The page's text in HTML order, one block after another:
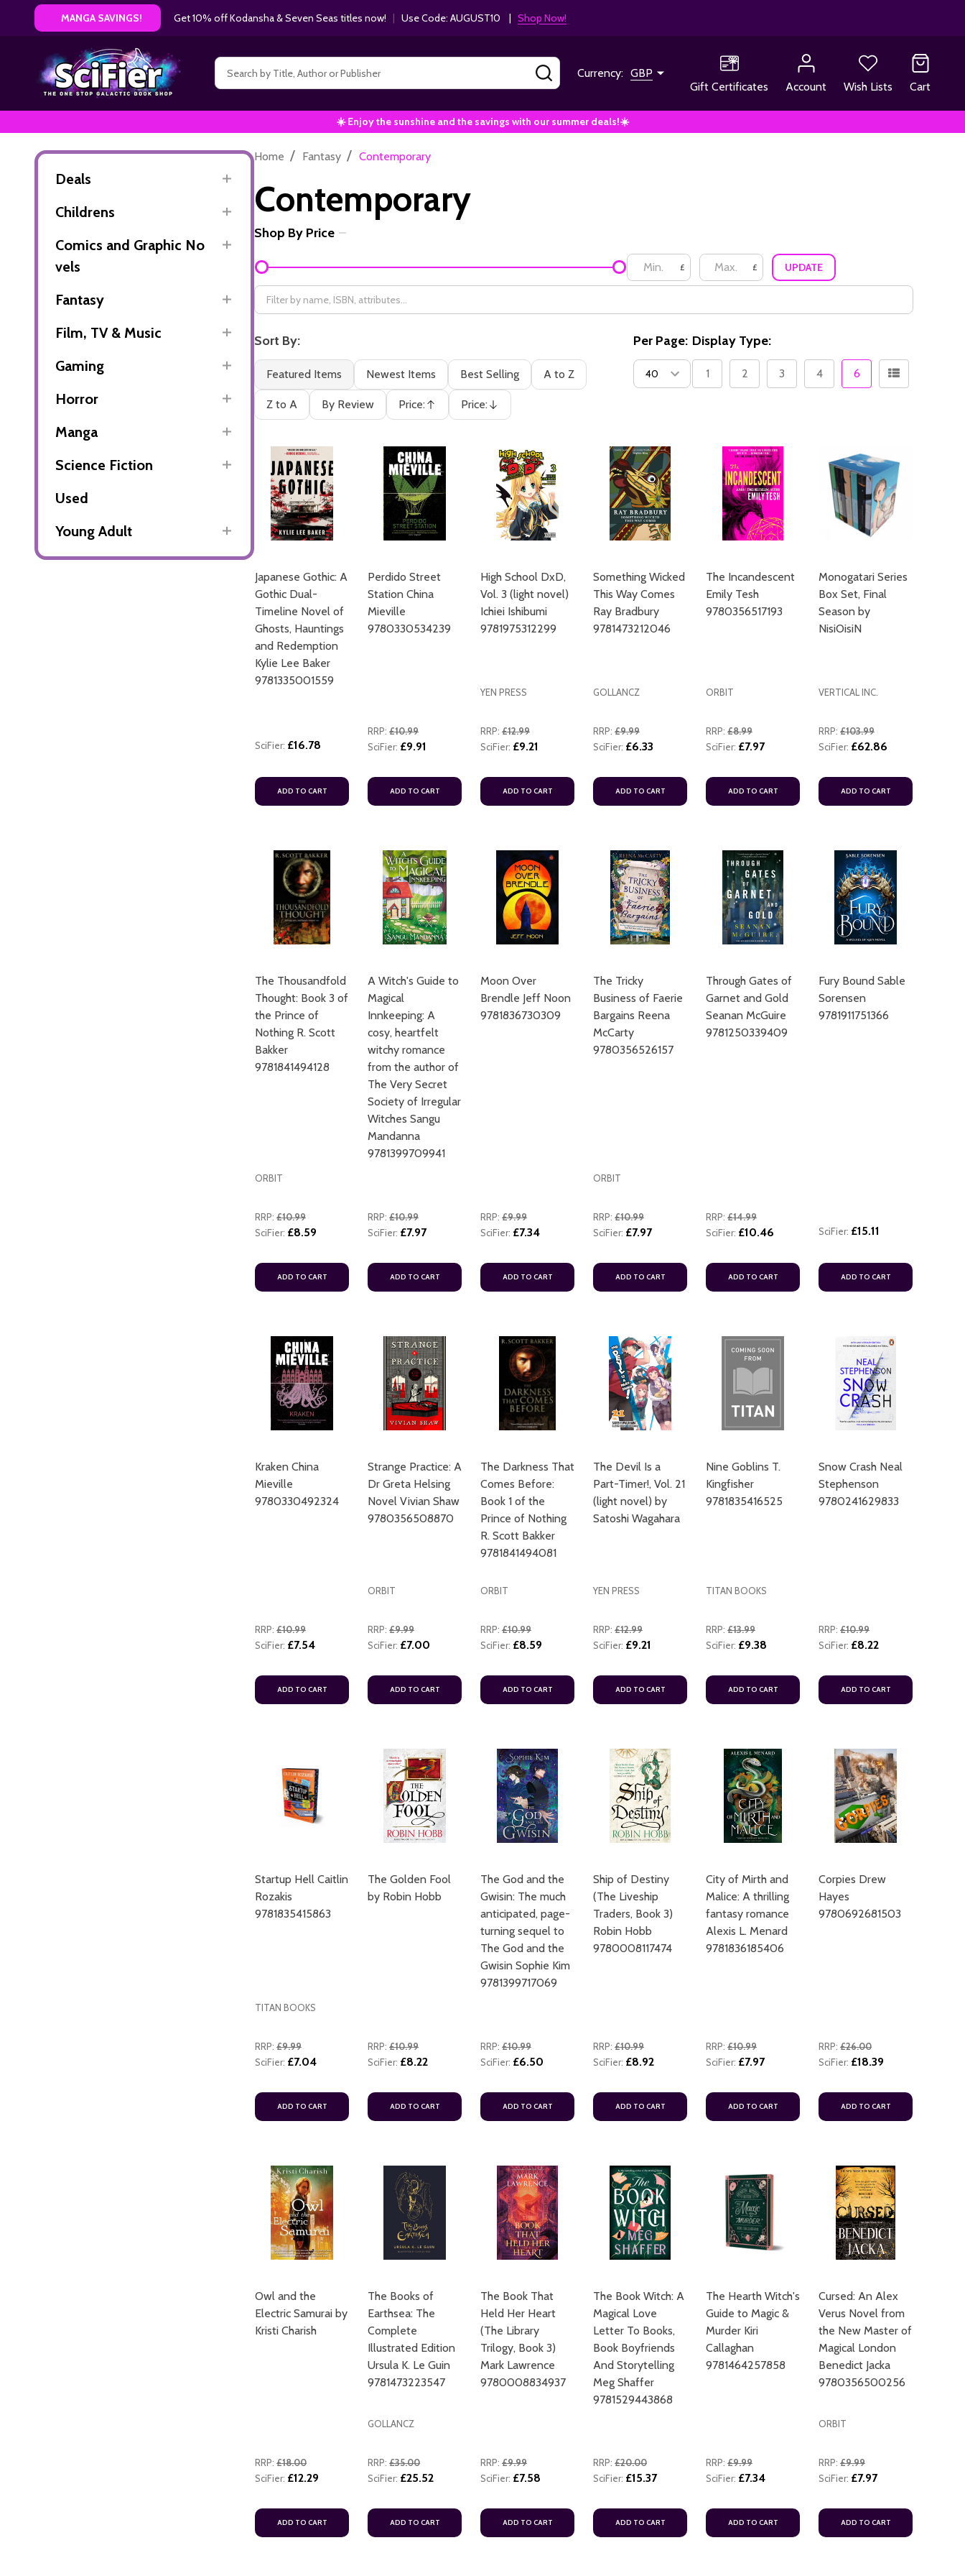
MANGA SAVINGS! Get 10% off Kodansha & Seven Seas titles now! | Use Code: AUGUST10 | Shop Now!
Search SEARCHCurrency: GBP
Gift Certificates
Account Wish Lists Cart
☀️ Enjoy the sunshine and the savings with our summer deals!☀️
Deals
Childrens
Comics and Graphic No
vels
Fantasy
Film, TV & Music
Gaming
Horror
Manga
Science Fiction
Used
Young Adult
ADD TO CART
ADD TO CART
Home / Fantasy / Contemporary
Contemporary
Filter
By
Shop By Price
£ £ UPDATE
Sort By:
Featured Items Newest Items Best Selling A to Z
Z to A By Review Price:
Ascending
Price:
Descending
Per Page: Display Type:
1 2 3 4 6
Japanese Gothic: A
Gothic Dual-
Timeline Novel of
Ghosts, Hauntings
and Redemption
Kylie Lee Baker
9781335001559
SciFier: £16.78
ADD TO CART
Perdido Street
Station China
Mieville
9780330534239
RRP: £10.99
SciFier: £9.91
ADD TO CART
High School DxD,
Vol. 3 (light novel)
Ichiei Ishibumi
9781975312299
YEN PRESS
RRP: £12.99
SciFier: £9.21
ADD TO CART
Something Wicked
This Way Comes
Ray Bradbury
9781473212046
GOLLANCZ
RRP: £9.99
SciFier: £6.33
ADD TO CART
The Incandescent
Emily Tesh
9780356517193
ORBIT
RRP: £8.99
SciFier: £7.97
ADD TO CART
Monogatari Series
Box Set, Final
Season by
NisiOisiN
VERTICAL INC.
RRP: £103.99
SciFier: £62.86
ADD TO CART
The Thousandfold
Thought: Book 3 of
the Prince of
Nothing R. Scott
Bakker
9781841494128
ORBIT
RRP: £10.99
SciFier: £8.59
ADD TO CART
A Witch's Guide to
Magical
Innkeeping: A
cosy, heartfelt
witchy romance
from the author of
The Very Secret
Society of Irregular
Witches Sangu
Mandanna
9781399709941
RRP: £10.99
SciFier: £7.97
ADD TO CART
Moon Over
Brendle Jeff Noon
9781836730309
RRP: £9.99
SciFier: £7.34
ADD TO CART
The Tricky
Business of Faerie
Bargains Reena
McCarty
9780356526157
ORBIT
RRP: £10.99
SciFier: £7.97
ADD TO CART
Through Gates of
Garnet and Gold
Seanan McGuire
9781250339409
RRP: £14.99
SciFier: £10.46
ADD TO CART
Fury Bound Sable
Sorensen
9781911751366
SciFier: £15.11
ADD TO CART
Kraken China
Mieville
9780330492324
RRP: £10.99
SciFier: £7.54
ADD TO CART
Strange Practice: A
Dr Greta Helsing
Novel Vivian Shaw
9780356508870
ORBIT
RRP: £9.99
SciFier: £7.00
ADD TO CART
The Darkness That
Comes Before:
Book 1 of the
Prince of Nothing
R. Scott Bakker
9781841494081
ORBIT
RRP: £10.99
SciFier: £8.59
ADD TO CART
The Devil Is a
Part-Timer!, Vol. 21
(light novel) by
Satoshi Wagahara
YEN PRESS
RRP: £12.99
SciFier: £9.21
ADD TO CART
Nine Goblins T.
Kingfisher
9781835416525
TITAN BOOKS
RRP: £13.99
SciFier: £9.38
ADD TO CART
Snow Crash Neal
Stephenson
9780241629833
RRP: £10.99
SciFier: £8.22
ADD TO CART
Startup Hell Caitlin
Rozakis
9781835415863
TITAN BOOKS
RRP: £9.99
SciFier: £7.04
ADD TO CART
The Golden Fool
by Robin Hobb
RRP: £10.99
SciFier: £8.22
ADD TO CART
The God and the
Gwisin: The much
anticipated, page-
turning sequel to
The God and the
Gwisin Sophie Kim
9781399717069
RRP: £10.99
SciFier: £6.50
ADD TO CART
Ship of Destiny
(The Liveship
Traders, Book 3)
Robin Hobb
9780008117474
RRP: £10.99
SciFier: £8.92
ADD TO CART
City of Mirth and
Malice: A thrilling
fantasy romance
Alexis L. Menard
9781836185406
RRP: £10.99
SciFier: £7.97
ADD TO CART
Corpies Drew
Hayes
9780692681503
RRP: £26.00
SciFier: £18.39
ADD TO CART
Owl and the
Electric Samurai by
Kristi Charish
RRP: £18.00
SciFier: £12.29
ADD TO CART
The Books of
Earthsea: The
Complete
Illustrated Edition
Ursula K. Le Guin
9781473223547
GOLLANCZ
RRP: £35.00
SciFier: £25.52
ADD TO CART
The Book That
Held Her Heart
(The Library
Trilogy, Book 3)
Mark Lawrence
9780008834937
RRP: £9.99
SciFier: £7.58
ADD TO CART
The Book Witch: A
Magical Love
Letter To Books,
Book Boyfriends
And Storytelling
Meg Shaffer
9781529443868
RRP: £20.00
SciFier: £15.37
ADD TO CART
The Hearth Witch's
Guide to Magic &
Murder Kiri
Callaghan
9781464257858
RRP: £9.99
SciFier: £7.34
ADD TO CART
Cursed: An Alex
Verus Novel from
the New Master of
Magical London
Benedict Jacka
9780356500256
ORBIT
RRP: £9.99
SciFier: £7.97
ADD TO CART